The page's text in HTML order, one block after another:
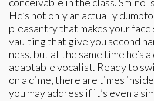
He’s not only an actually
pleasantry that makes your
vaulting that give you second
ness, but at the same time he’s
adaptable vocalist. Ready to
on a dime, there are times
you may address if it’s even a